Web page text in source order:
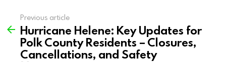
more
Previous article
Hurricane Helene: Key Updates for
Polk County Residents – Closures,
Cancellations, and Safety